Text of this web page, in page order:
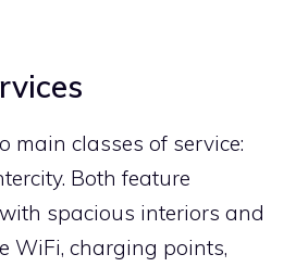
main classes of service:
Both feature
spacious interiors and
WiFi, charging points,